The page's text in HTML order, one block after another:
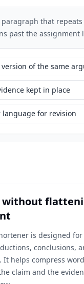
that
past the assignment
of the same
kept in place
language for revision
without
is designed
conclusions,
It helps compress
claim and the